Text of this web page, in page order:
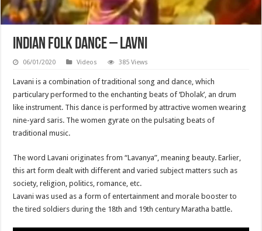
Indian Folk Dance – Lavni
06/01/2020 Videos 385 Views
Lavani is a combination of traditional song and dance, which
particulary performed to the enchanting beats of ‘Dholak’, an drum
like instrument. This dance is performed by attractive women wearing
nine-yard saris. The women gyrate on the pulsating beats of
traditional music.
The word Lavani originates from “Lavanya”, meaning beauty. Earlier,
this art form dealt with different and varied subject matters such as
society, religion, politics, romance, etc.
Lavani was used as a form of entertainment and morale booster to
the tired soldiers during the 18th and 19th century Maratha battle.